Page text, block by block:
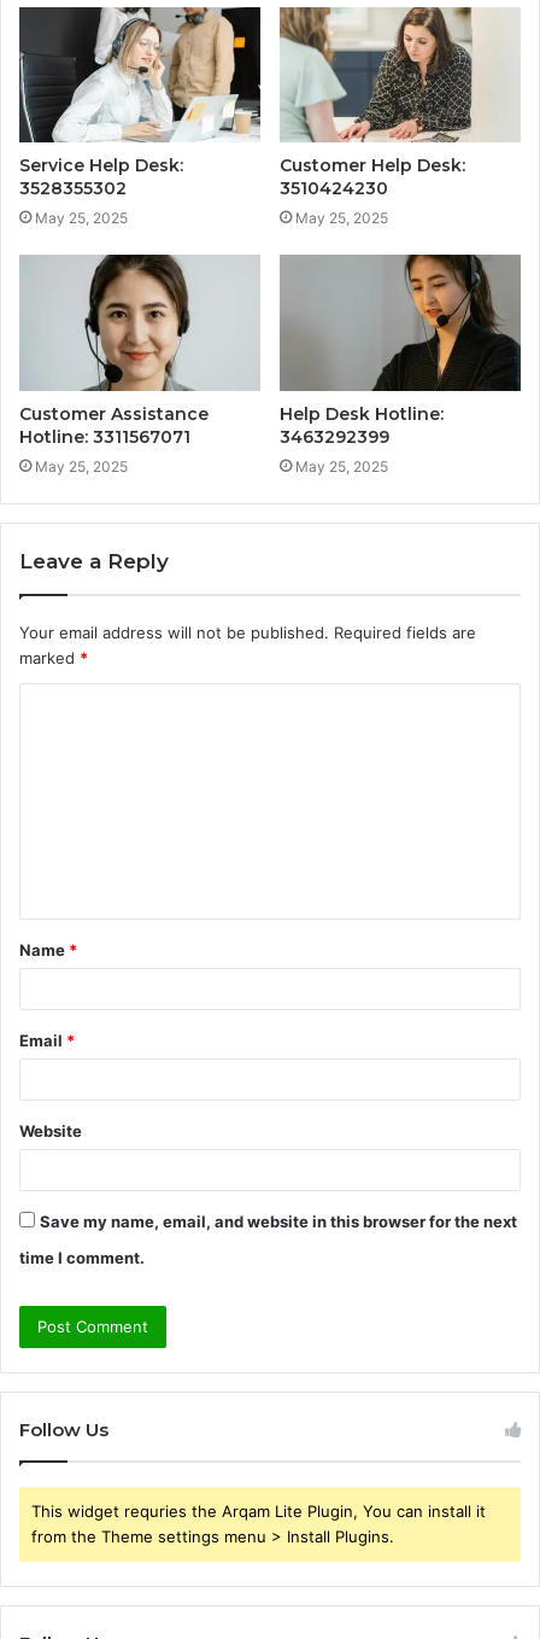
Service Help Desk:
3528355302
May 25, 2025
Customer Help Desk:
3510424230
May 25, 2025
Customer Assistance
Hotline: 3311567071
May 25, 2025
Help Desk Hotline:
3463292399
May 25, 2025
Leave a Reply
Your email address will not be published. Required fields are
marked *
t
*
Name *
Email *
Website
Save my name, email, and website in this browser for the next
time I comment.
Follow Us
This widget requries the Arqam Lite Plugin, You can install it
from the Theme settings menu > Install Plugins.